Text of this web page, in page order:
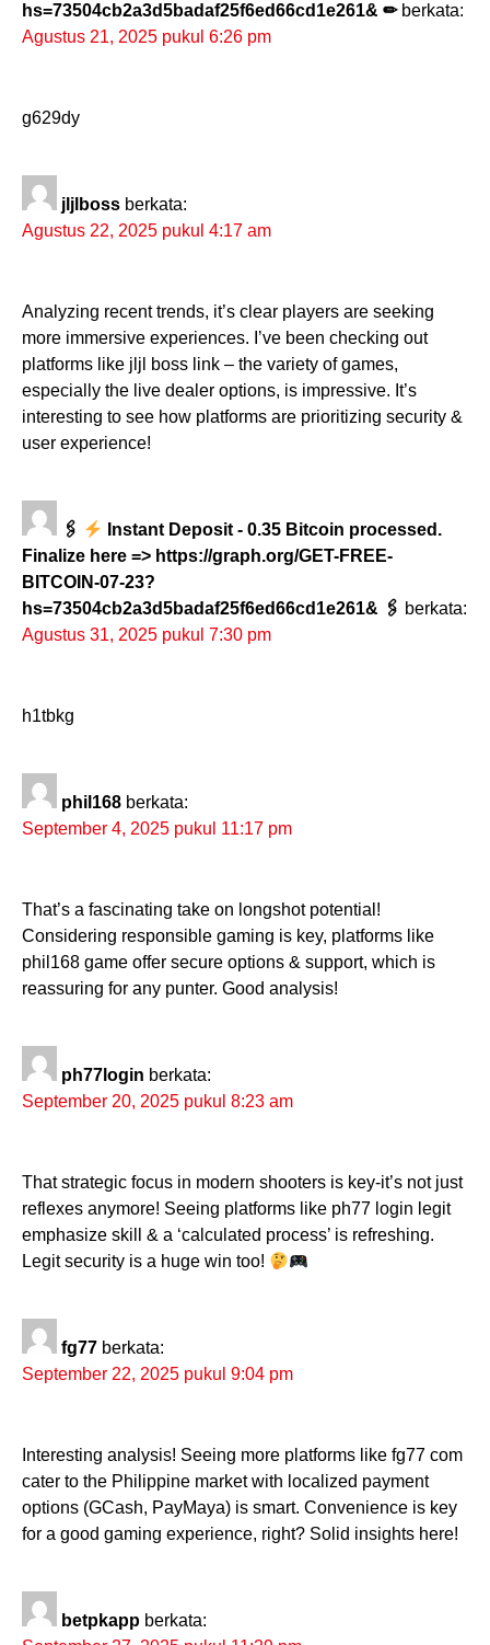
hs=73504cb2a3d5badaf25f6ed66cd1e261& ✏ berkata:
Agustus 21, 2025 pukul 6:26 pm
g629dy
jljlboss berkata:
Agustus 22, 2025 pukul 4:17 am
Analyzing recent trends, it’s clear players are seeking
more immersive experiences. I’ve been checking out
platforms like jljl boss link – the variety of games,
especially the live dealer options, is impressive. It’s
interesting to see how platforms are prioritizing security &
user experience!
🖇
Instant Deposit - 0.35 Bitcoin processed.
Finalize here => https://graph.org/GET-FREE-
BITCOIN-07-23?
hs=73504cb2a3d5badaf25f6ed66cd1e261& 🖇 berkata:
Agustus 31, 2025 pukul 7:30 pm
h1tbkg
phil168 berkata:
September 4, 2025 pukul 11:17 pm
That’s a fascinating take on longshot potential!
Considering responsible gaming is key, platforms like
phil168 game offer secure options & support, which is
reassuring for any punter. Good analysis!
ph77login berkata:
September 20, 2025 pukul 8:23 am
That strategic focus in modern shooters is key-it’s not just
reflexes anymore! Seeing platforms like ph77 login legit
emphasize skill & a ‘calculated process’ is refreshing.
Legit security is a huge win too!
fg77 berkata:
September 22, 2025 pukul 9:04 pm
Interesting analysis! Seeing more platforms like fg77 com
cater to the Philippine market with localized payment
options (GCash, PayMaya) is smart. Convenience is key
for a good gaming experience, right? Solid insights here!
betpkapp berkata: